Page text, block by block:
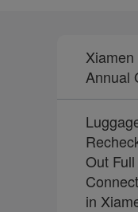
Annual
Out
in